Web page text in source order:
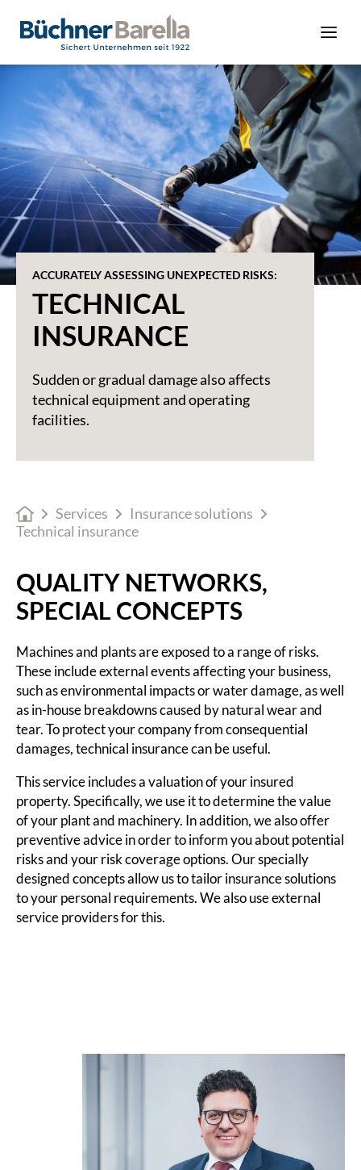
ACCURATELY ASSESSING UNEXPECTED RISKS:
TECHNICAL
INSURANCE
Sudden or gradual damage also affects
technical equipment and operating
facilities.
Services
Insurance solutions
Technical insurance
QUALITY NETWORKS,
SPECIAL CONCEPTS
Machines and plants are exposed to a range of risks.
These include external events affecting your business,
such as environmental impacts or water damage, as well
as in-house breakdowns caused by natural wear and
tear. To protect your company from consequential
damages, technical insurance can be useful.
This service includes a valuation of your insured
property. Specifically, we use it to determine the value
of your plant and machinery. In addition, we also offer
preventive advice in order to inform you about potential
risks and your risk coverage options. Our specially
designed concepts allow us to tailor insurance solutions
to your personal requirements. We also use external
service providers for this.